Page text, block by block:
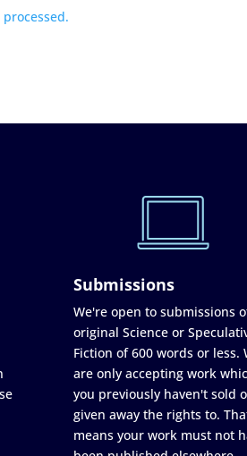
Submissions
We're open to submissions
original Science or
Fiction of 600 words or less.
are only accepting work
you previously haven't sold
given away the rights to.
means your work must not